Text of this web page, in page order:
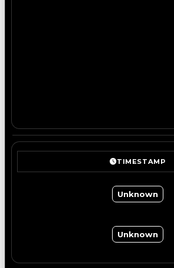
TIMESTAMP
Unknown
Unknown